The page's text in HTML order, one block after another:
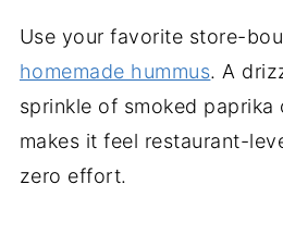
Use your favorite store-
homemade hummus. A
sprinkle of smoked paprika
makes it feel restaurant-
zero effort.